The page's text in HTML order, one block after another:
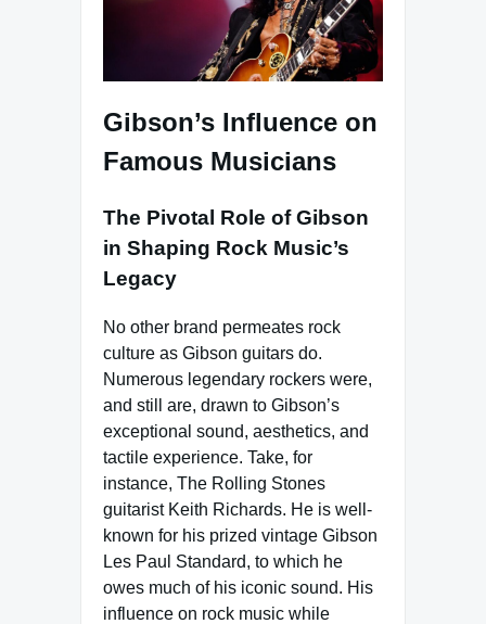
Gibson’s Influence on
Famous Musicians
The Pivotal Role of Gibson
in Shaping Rock Music’s
Legacy
No other brand permeates rock
culture as Gibson guitars do.
Numerous legendary rockers were,
and still are, drawn to Gibson’s
exceptional sound, aesthetics, and
tactile experience. Take, for
instance, The Rolling Stones
guitarist Keith Richards. He is well-
known for his prized vintage Gibson
Les Paul Standard, to which he
owes much of his iconic sound. His
influence on rock music while